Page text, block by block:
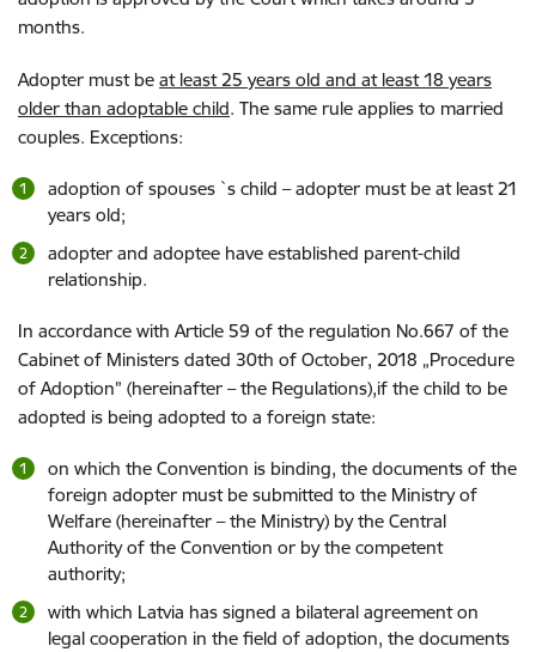
months.
Adopter must be at least 25 years old and at least 18 years
older than adoptable child. The same rule applies to married
couples. Exceptions:
adoption of spouses `s child – adopter must be at least 21
years old;
adopter and adoptee have established parent-child
relationship.
In accordance with Article 59 of the regulation No.667 of the
Cabinet of Ministers dated 30th of October, 2018 „Procedure
of Adoption” (hereinafter – the Regulations),if the child to be
adopted is being adopted to a foreign state:
on which the Convention is binding, the documents of the
foreign adopter must be submitted to the Ministry of
Welfare (hereinafter – the Ministry) by the Central
Authority of the Convention or by the competent
authority;
with which Latvia has signed a bilateral agreement on
legal cooperation in the field of adoption, the documents